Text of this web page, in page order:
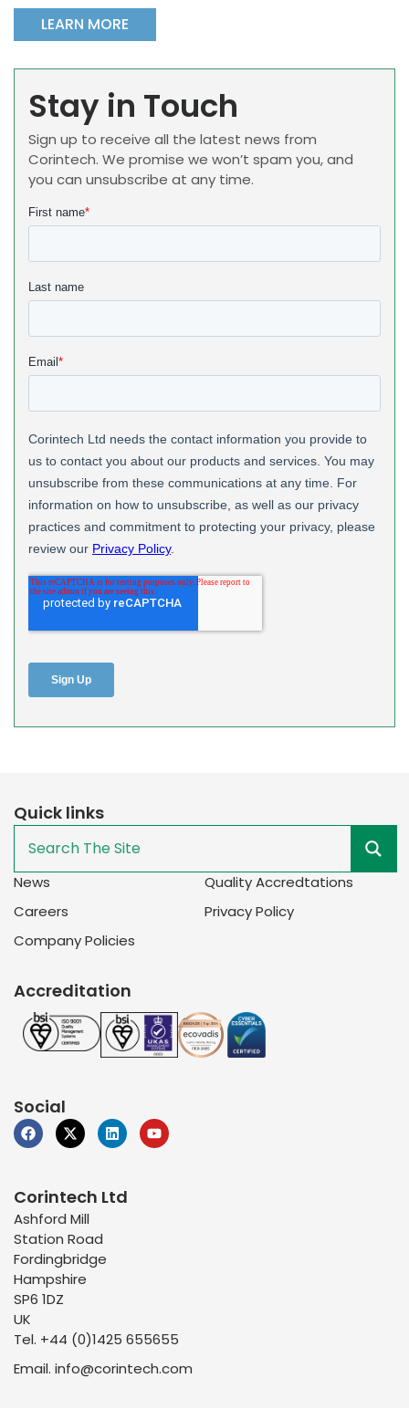
LEARN MORE
Stay in Touch
Sign up to receive all the latest news from
Corintech. We promise we won’t spam you, and
you can unsubscribe at any time.
Quick links
News
Careers
Quality Accredtations
Company Policies
Privacy Policy
Accreditation
Social
Corintech Ltd
Ashford Mill
Station Road
Fordingbridge
Hampshire
SP6 1DZ
UK
Tel. +44 (0)1425 655655
Email. info@corintech.com